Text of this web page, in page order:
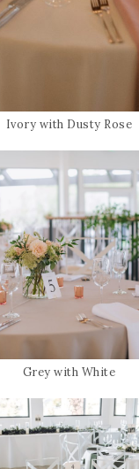
Ivory with Dusty Rose
Grey with White